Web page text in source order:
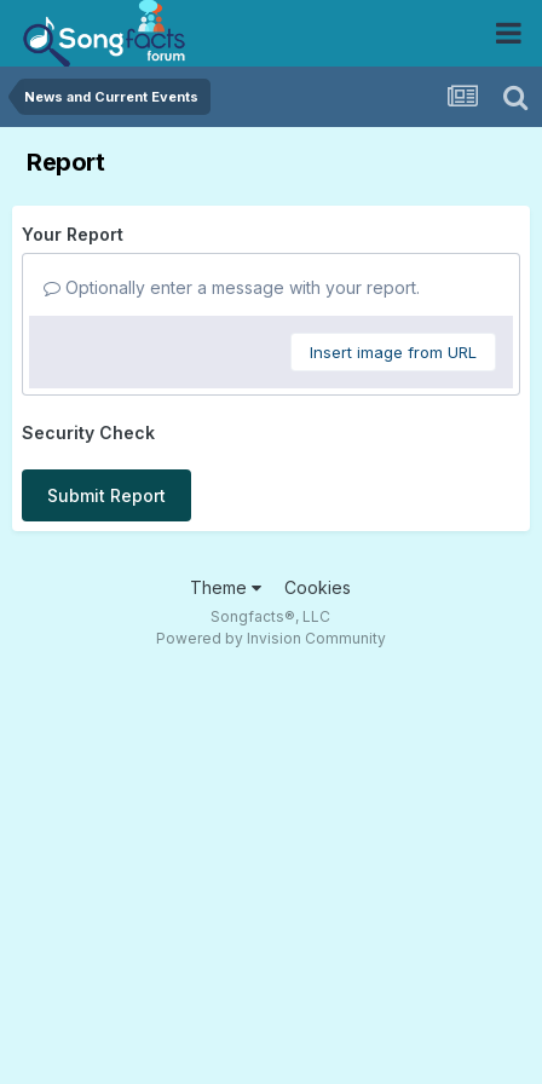
News and Current Events
Report
Your Report
Optionally enter a message with your report.
Insert image from URL
Security Check
Submit Report
Theme Cookies
Songfacts®, LLC
Powered by Invision Community